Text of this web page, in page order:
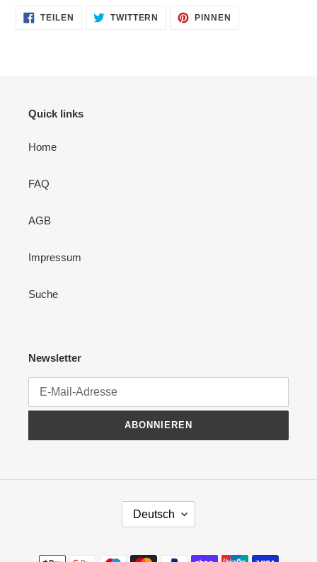
TEILEN
FACEBOOK
TWITTERN AUF
TWITTER
PINNEN
Quick links
Home
FAQ
AGB
Impressum
Suche
Newsletter
ABONNIEREN
A
Deutsch
Zahlungsmethoden